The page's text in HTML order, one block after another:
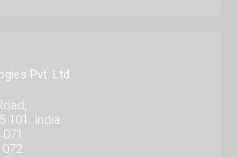
Pvt. Ltd.
101. India.
072